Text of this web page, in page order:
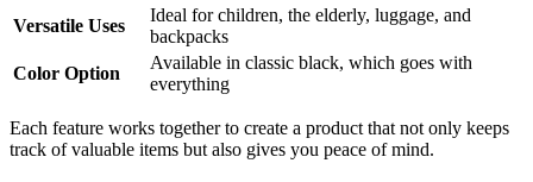
Versatile Uses
Ideal for children, the elderly, luggage, and
backpacks
Color Option
Available in classic black, which goes with
everything
Each feature works together to create a product that not only keeps
track of valuable items but also gives you peace of mind.